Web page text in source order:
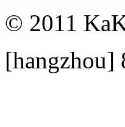
© 2011
[hangzhou]